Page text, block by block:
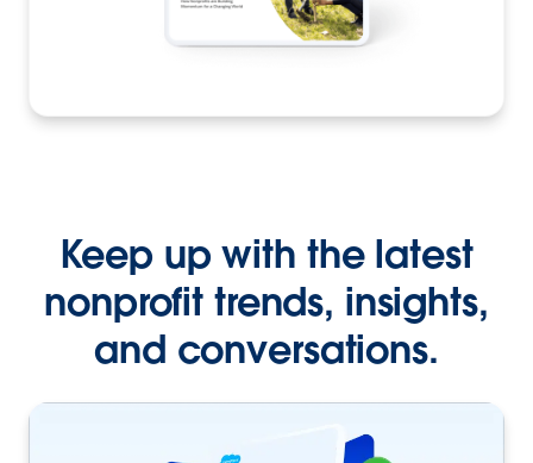
Keep up with the latest
nonprofit trends, insights,
and conversations.